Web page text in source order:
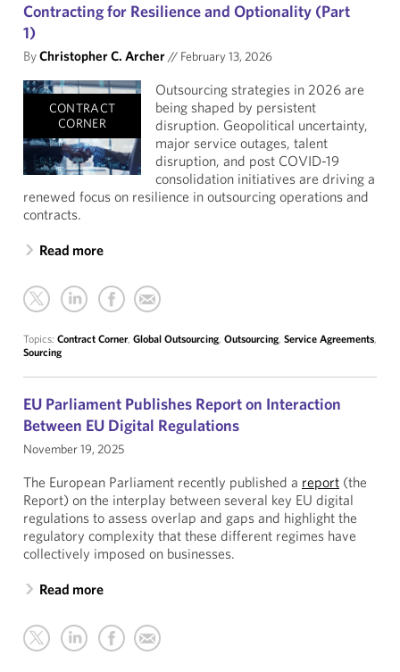
Contracting for Resilience and Optionality (Part
1)
ByChristopher C. Archer// February 13, 2026
CONTRACT
CORNER
Outsourcing strategies in 2026 are
being shaped by persistent
disruption. Geopolitical uncertainty,
major service outages, talent
disruption, and post COVID-19
consolidation initiatives are driving a
renewed focus on resilience in outsourcing operations and
contracts.
Read more
Topics: Contract Corner, Global Outsourcing, Outsourcing, Service Agreements,
Sourcing
EU Parliament Publishes Report on Interaction
Between EU Digital Regulations
November 19, 2025
The European Parliament recently published a report (the
Report) on the interplay between several key EU digital
regulations to assess overlap and gaps and highlight the
regulatory complexity that these different regimes have
collectively imposed on businesses.
Read more